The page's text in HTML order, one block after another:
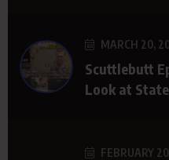
MARCH 20,
Scuttlebutt
Look at
FEBRUARY